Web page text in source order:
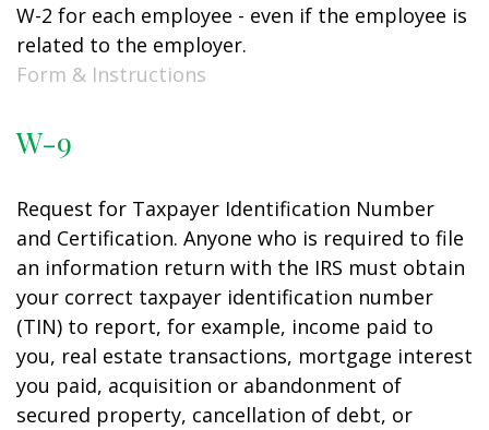
W-2 for each employee - even if the employee is
related to the employer.
Form & Instructions
W-9
Request for Taxpayer Identification Number
and Certification. Anyone who is required to file
an information return with the IRS must obtain
your correct taxpayer identification number
(TIN) to report, for example, income paid to
you, real estate transactions, mortgage interest
you paid, acquisition or abandonment of
secured property, cancellation of debt, or